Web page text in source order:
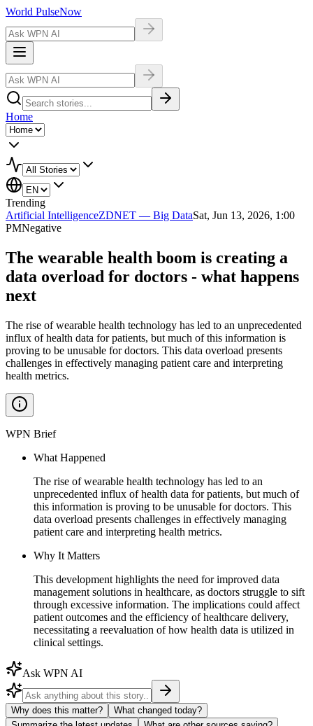
World PulseNow
Home
Trending
Artificial IntelligenceZDNET — Big DataSat, Jun 13, 2026, 1:00
PMNegative
The wearable health boom is creating a
data overload for doctors - what happens
next
The rise of wearable health technology has led to an unprecedented
influx of health data for patients, but much of this information is
proving to be unusable for doctors. This data overload presents
challenges in effectively managing patient care and interpreting
health metrics.
WPN Brief
What Happened
The rise of wearable health technology has led to an
unprecedented influx of health data for patients, but much of
this information is proving to be unusable for doctors. This
data overload presents challenges in effectively managing
patient care and interpreting health metrics.
Why It Matters
This development highlights the need for improved data
management solutions in healthcare, as doctors struggle to sift
through excessive information. The implications could affect
patient outcomes and the efficiency of healthcare delivery,
necessitating a reevaluation of how health data is utilized in
clinical settings.
Ask WPN AI
Why does this matter?
What changed today?